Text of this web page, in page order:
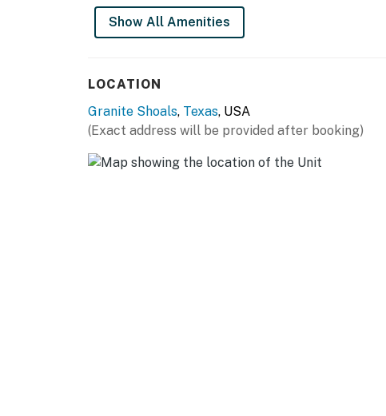
Show All Amenities
LOCATION
Granite Shoals, Texas, USA
(Exact address will be provided after booking)